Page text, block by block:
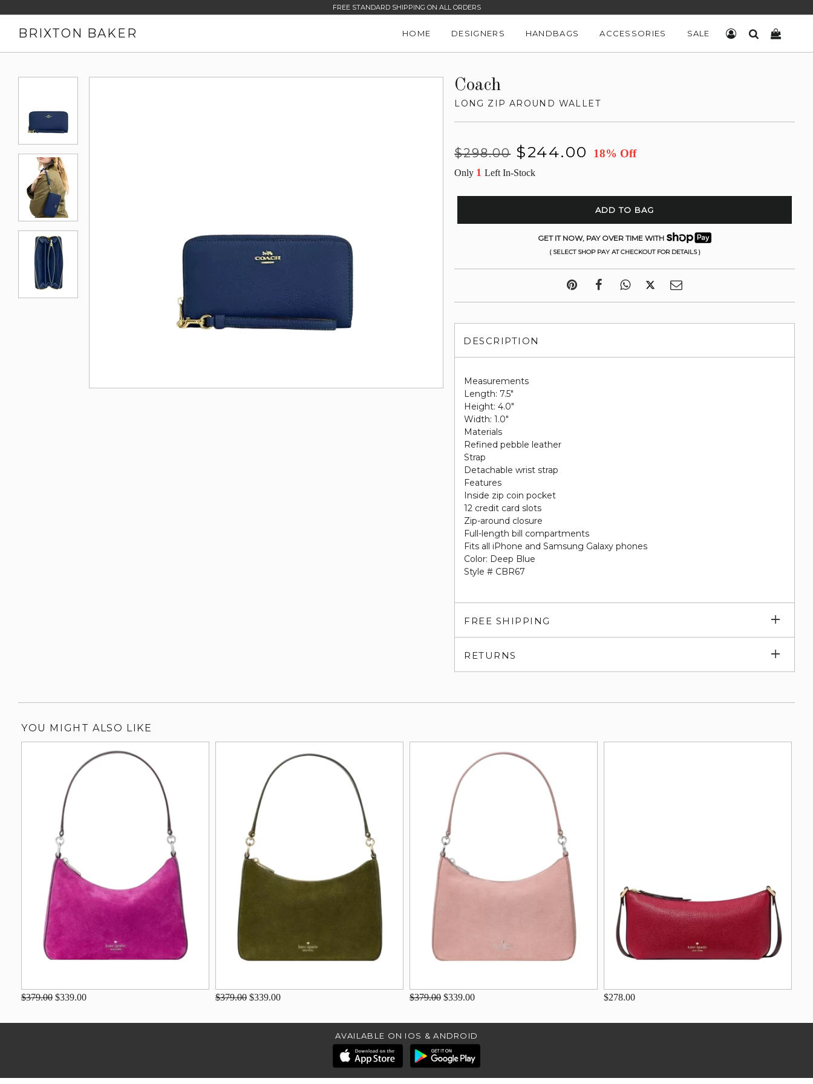
FREE STANDARD SHIPPING ON ALL ORDERS
BRIXTON BAKER HOME DESIGNERS HANDBAGS ACCESSORIES SALE LOG INSEARCH
Coach
LONG ZIP AROUND WALLET
Regular
$298.00
Sale
$244.00 18% Off
Only 1Left In-Stock
ADD TO BAG
GET IT NOW, PAY OVER TIME WITH
( SELECT SHOP PAY AT CHECKOUT FOR DETAILS )
DESCRIPTION
Measurements
Length: 7.5"
Height: 4.0"
Width: 1.0"
Materials
Refined pebble leather
Strap
Detachable wrist strap
Features
Inside zip coin pocket
12 credit card slots
Zip-around closure
Full-length bill compartments
Fits all iPhone and Samsung Galaxy phones
Color: Deep Blue
Style # CBR67
FREE SHIPPING
RETURNS
YOU MIGHT ALSO LIKE
$379.00 $339.00 $379.00 $339.00 $379.00 $339.00 $278.00
AVAILABLE ON IOS & ANDROID